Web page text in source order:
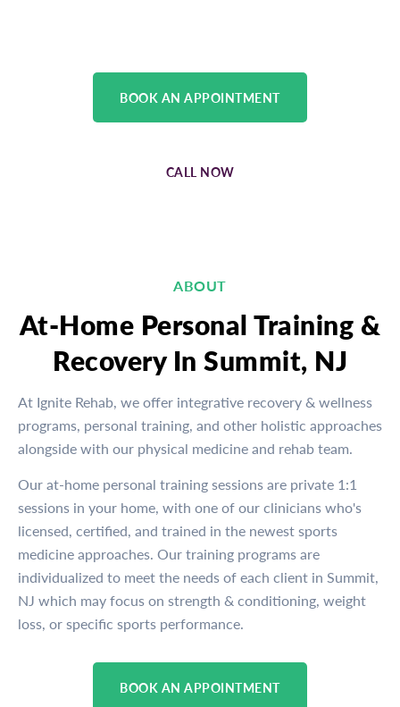
BOOK AN APPOINTMENT
CALL NOW
ABOUT
At-Home Personal Training &
Recovery In Summit, NJ
At Ignite Rehab, we offer integrative recovery & wellness
programs, personal training, and other holistic approaches
alongside with our physical medicine and rehab team.
Our at-home personal training sessions are private 1:1
sessions in your home, with one of our clinicians who's
licensed, certified, and trained in the newest sports
medicine approaches. Our training programs are
individualized to meet the needs of each client in Summit,
NJ which may focus on strength & conditioning, weight
loss, or specific sports performance.
BOOK AN APPOINTMENT